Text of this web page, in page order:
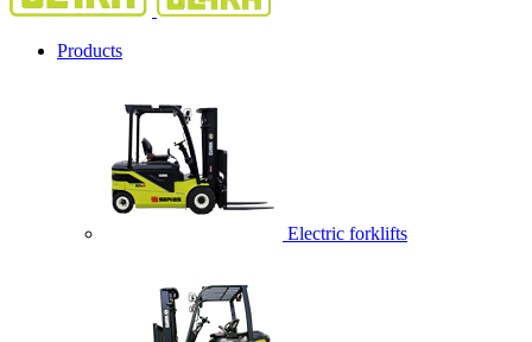
Products
Electric forklifts